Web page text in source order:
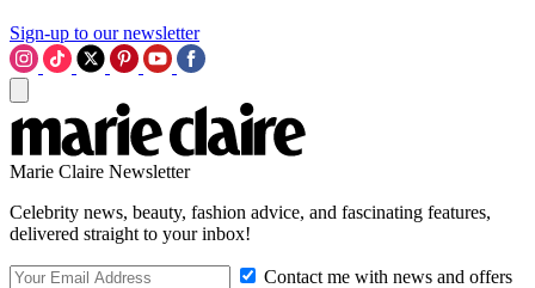
Sign-up to our newsletter
Marie Claire Newsletter
Celebrity news, beauty, fashion advice, and fascinating features,
delivered straight to your inbox!
Contact me with news and offers